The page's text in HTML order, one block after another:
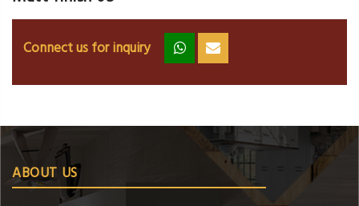
Connect us for inquiry zz ss
ABOUT US